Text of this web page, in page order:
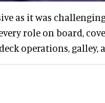
as it was
role on board,
operations, galley,